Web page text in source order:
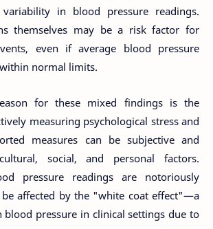
in blood pressure readings.
themselves may be a risk factor for
even if average blood pressure
normal limits.
for these mixed findings is the
measuring psychological stress and
measures can be subjective and
social, and personal factors.
pressure readings are notoriously
be affected by the "white coat effect"—a
pressure in clinical settings due to